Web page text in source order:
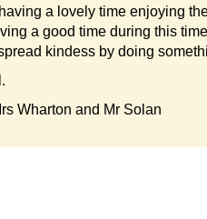
a lovely time enjoying
a good time during this
kindess by doing
Wharton and Mr Solan